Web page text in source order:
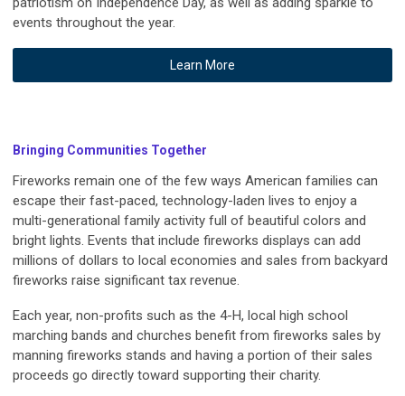
events throughout the year.
Learn More
Bringing Communities Together
Fireworks remain one of the few ways American families can
escape their fast-paced, technology-laden lives to enjoy a
multi-generational family activity full of beautiful colors and
bright lights. Events that include fireworks displays can add
millions of dollars to local economies and sales from backyard
fireworks raise significant tax revenue.
Each year, non-profits such as the 4-H, local high school
marching bands and churches benefit from fireworks sales by
manning fireworks stands and having a portion of their sales
proceeds go directly toward supporting their charity.